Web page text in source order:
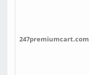
247premiumcart.com